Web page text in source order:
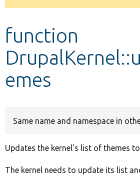
Develop for Drupal
message
function
emes
Same name and namespace in
Updates the kernel's list of themes
The kernel needs to update its list